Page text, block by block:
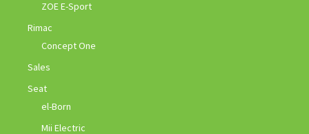
ZOE E-Sport
Rimac
Concept One
Sales
Seat
el-Born
Mii Electric